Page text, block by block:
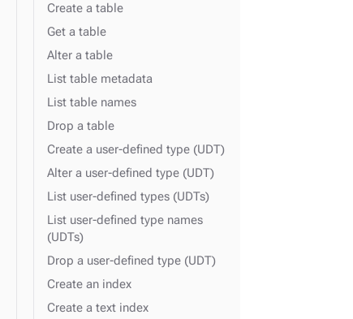
Create a table
Get a table
Alter a table
List table metadata
List table names
Drop a table
Create a user-defined type (UDT)
Alter a user-defined type (UDT)
List user-defined types (UDTs)
List user-defined type names
(UDTs)
Drop a user-defined type (UDT)
Create an index
Create a text index